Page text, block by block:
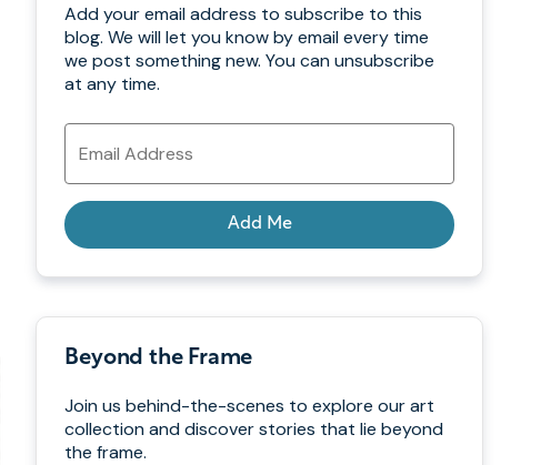
Add your email address to subscribe to this
blog. We will let you know by email every time
we post something new. You can unsubscribe
at any time.
Email
Address
Add Me
Beyond the Frame
Join us behind-the-scenes to explore our art
collection and discover stories that lie beyond
the frame.